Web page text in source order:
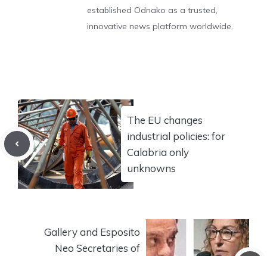
established Odnako as a trusted,
innovative news platform worldwide.
The EU changes
industrial policies: for
Calabria only
unknowns
Gallery and Esposito
Neo Secretaries of